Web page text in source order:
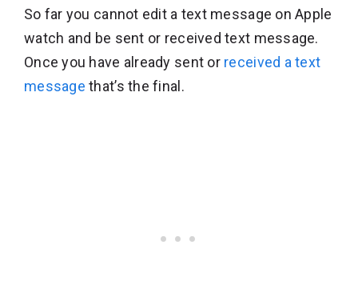
So far you cannot edit a text message on Apple
watch and be sent or received text message.
Once you have already sent or received a text
message that’s the final.